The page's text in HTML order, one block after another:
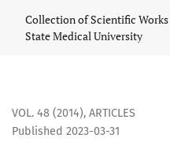
EPIDEMIOLOGICAL
Collection of Scientific
State Medical University
VOL. 48 (2014), ARTICLES
Published 2023-03-31